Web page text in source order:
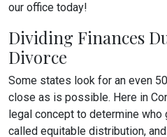
our office today!
Dividing Finances
Divorce
Some states look for an even
close as is possible. Here in
legal concept to determine
called equitable distribution,